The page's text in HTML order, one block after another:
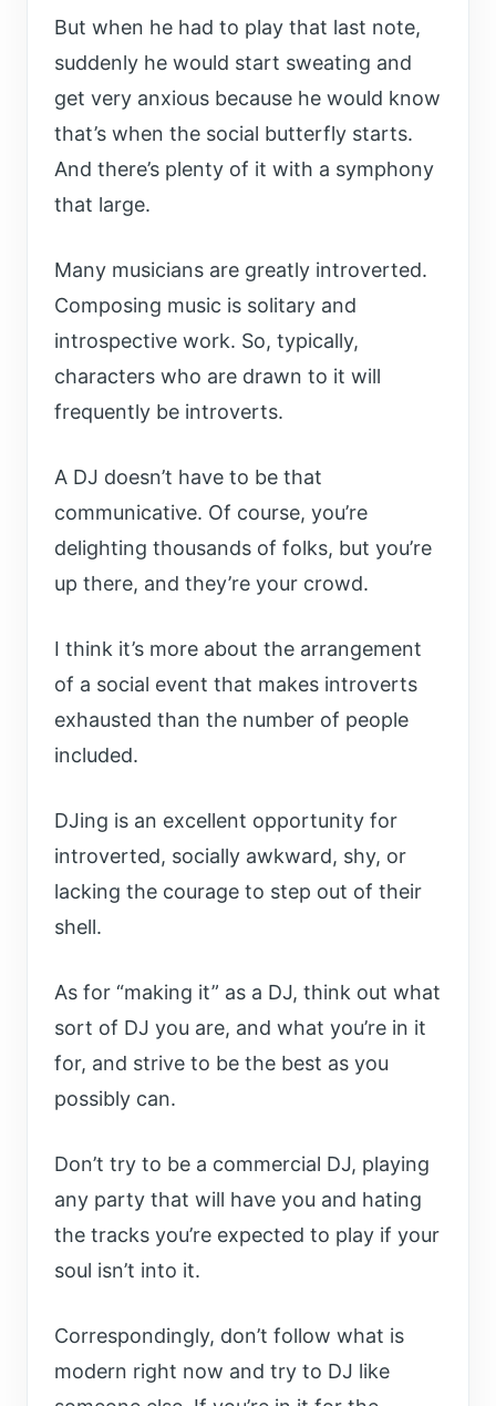
But when he had to play that last note,
suddenly he would start sweating and
get very anxious because he would know
that’s when the social butterfly starts.
And there’s plenty of it with a symphony
that large.
Many musicians are greatly introverted.
Composing music is solitary and
introspective work. So, typically,
characters who are drawn to it will
frequently be introverts.
A DJ doesn’t have to be that
communicative. Of course, you’re
delighting thousands of folks, but you’re
up there, and they’re your crowd.
I think it’s more about the arrangement
of a social event that makes introverts
exhausted than the number of people
included.
DJing is an excellent opportunity for
introverted, socially awkward, shy, or
lacking the courage to step out of their
shell.
As for “making it” as a DJ, think out what
sort of DJ you are, and what you’re in it
for, and strive to be the best as you
possibly can.
Don’t try to be a commercial DJ, playing
any party that will have you and hating
the tracks you’re expected to play if your
soul isn’t into it.
Correspondingly, don’t follow what is
modern right now and try to DJ like